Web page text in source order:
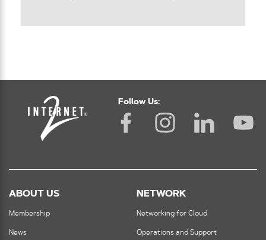
Follow Us:
ABOUT US
Membership
News
NETWORK
Networking for Cloud
Operations and Support